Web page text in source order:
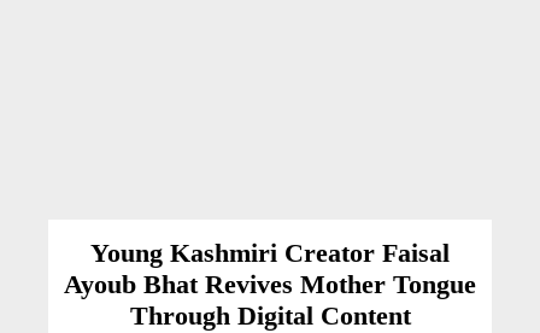
Young Kashmiri Creator Faisal
Ayoub Bhat Revives Mother Tongue
Through Digital Content